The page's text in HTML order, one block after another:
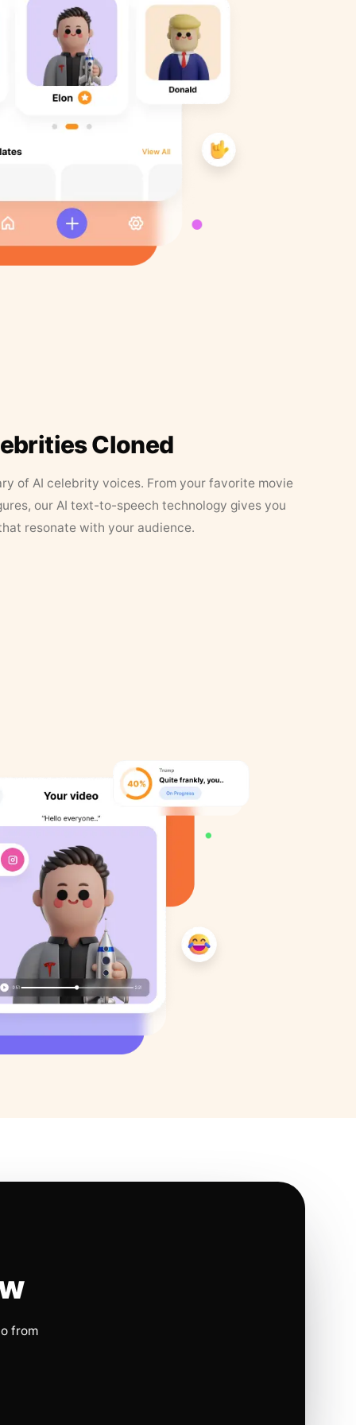
Cloned
of AI celebrity voices. From your favorite movie
our AI text-to-speech technology gives you
resonate with your audience.
from